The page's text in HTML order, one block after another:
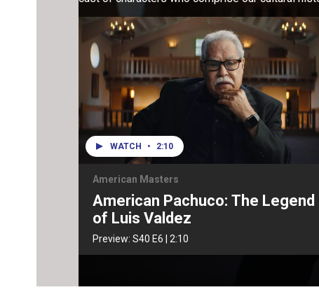
WATCH • 2:10
American Masters
American Pachuco: The Legend
of Luis Valdez
Preview: S40 E6 2:10